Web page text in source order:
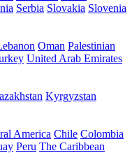
Serbia Slovakia Slovenia
Oman Palestinian
United Arab Emirates
Kyrgyzstan
America Chile Colombia
Peru The Caribbean